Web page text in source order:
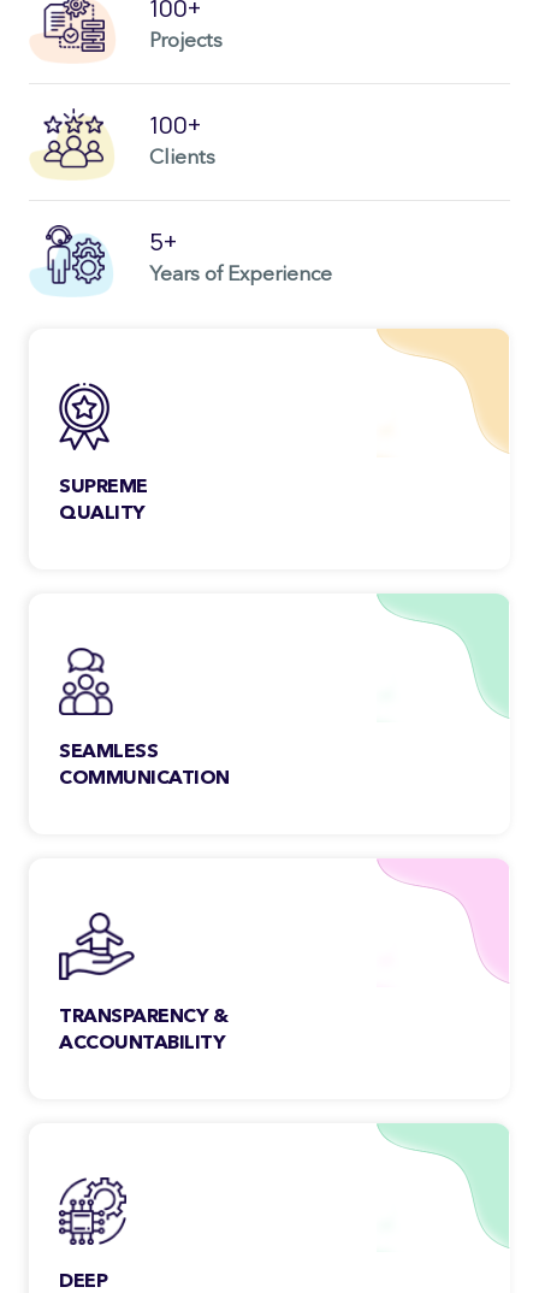
100+
Projects
100+
Clients
5+
Years of Experience
SUPREME
QUALITY
SEAMLESS
COMMUNICATION
sure to address your queries faster,
TRANSPARENCY &
ACCOUNTABILITY
aspects of the work, scope & beyond.
DEEP